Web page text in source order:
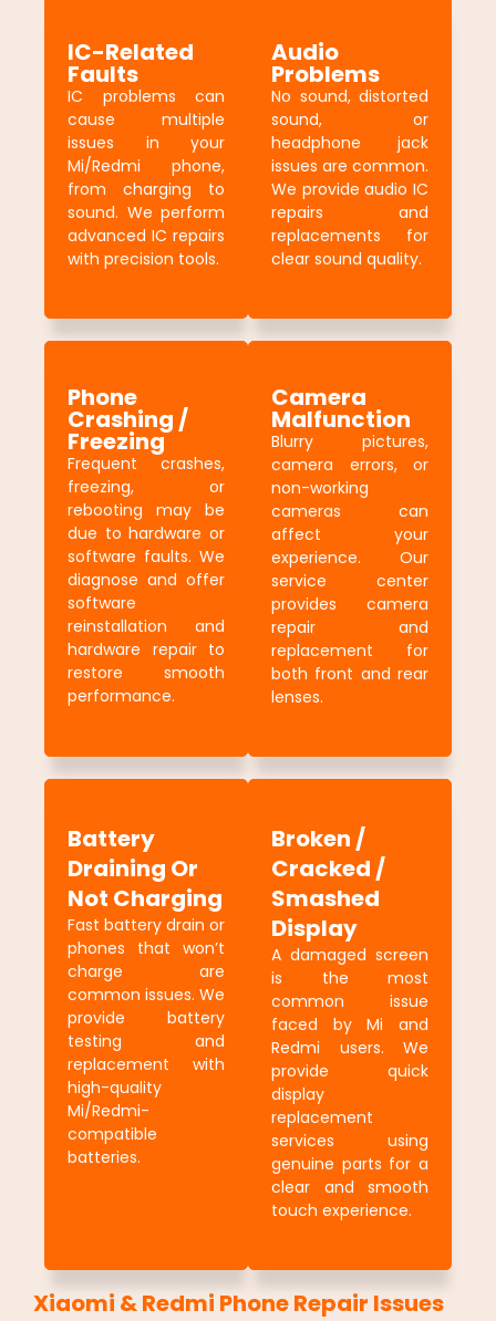
IC-Related
Faults
IC problems can
cause multiple
issues in your
Mi/Redmi phone,
from charging to
sound. We perform
advanced IC repairs
with precision tools.
Audio
Problems
No sound, distorted
sound, or
headphone jack
issues are common.
We provide audio IC
repairs and
replacements for
clear sound quality.
Phone
Crashing /
Freezing
Frequent crashes,
freezing, or
rebooting may be
due to hardware or
software faults. We
diagnose and offer
software
reinstallation and
hardware repair to
restore smooth
performance.
Camera
Malfunction
Blurry pictures,
camera errors, or
non-working
cameras can
affect your
experience. Our
service center
provides camera
repair and
replacement for
both front and rear
lenses.
Battery
Draining Or
Not Charging
Fast battery drain or
phones that won’t
charge are
common issues. We
provide battery
testing and
replacement with
high-quality
Mi/Redmi-
compatible
batteries.
Broken /
Cracked /
Smashed
Display
A damaged screen
is the most
common issue
faced by Mi and
Redmi users. We
provide quick
display
replacement
services using
genuine parts for a
clear and smooth
touch experience.
Xiaomi & Redmi Phone Repair Issues